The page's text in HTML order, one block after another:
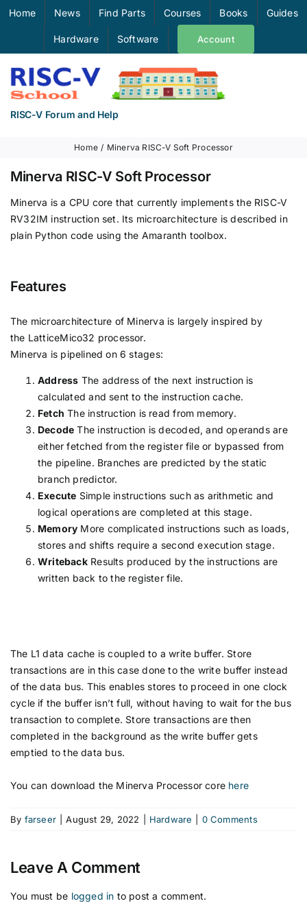
SkipHome News Find Parts Courses Books Guides
Hardware Software Account
RISC-V Forum and Help
Home Minerva RISC-V Soft Processor
Minerva RISC-V Soft Processor
Minerva is a CPU core that currently implements the RISC-V
RV32IM instruction set. Its microarchitecture is described in
plain Python code using the Amaranth toolbox.
Features
The microarchitecture of Minerva is largely inspired by
the LatticeMico32 processor.
Minerva is pipelined on 6 stages:
Address The address of the next instruction is
calculated and sent to the instruction cache.
Fetch The instruction is read from memory.
Decode The instruction is decoded, and operands are
either fetched from the register file or bypassed from
the pipeline. Branches are predicted by the static
branch predictor.
Execute Simple instructions such as arithmetic and
logical operations are completed at this stage.
Memory More complicated instructions such as loads,
stores and shifts require a second execution stage.
WritebackResults produced by the instructions are
written back to the register file.
The L1 data cache is coupled to a write buffer. Store
transactions are in this case done to the write buffer instead
of the data bus. This enables stores to proceed in one clock
cycle if the buffer isn’t full, without having to wait for the bus
transaction to complete. Store transactions are then
completed in the background as the write buffer gets
emptied to the data bus.
You can download the Minerva Processor core here
By farseer August 29, 2022 Hardware 0 Comments
Leave A Comment
You must be logged in to post a comment.